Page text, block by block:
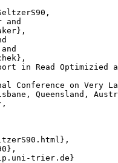
and
in Read Optimizied
Conference on Very
Queensland,
trier.de}